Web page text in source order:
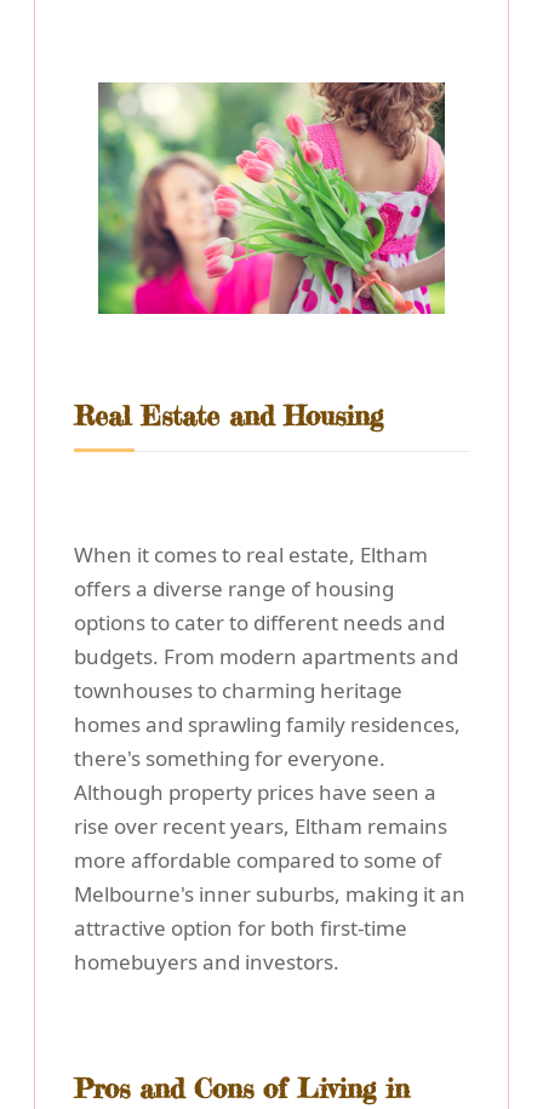
Real Estate and Housing
When it comes to real estate, Eltham
offers a diverse range of housing
options to cater to different needs and
budgets. From modern apartments and
townhouses to charming heritage
homes and sprawling family residences,
there's something for everyone.
Although property prices have seen a
rise over recent years, Eltham remains
more affordable compared to some of
Melbourne's inner suburbs, making it an
attractive option for both first-time
homebuyers and investors.
Pros and Cons of Living in